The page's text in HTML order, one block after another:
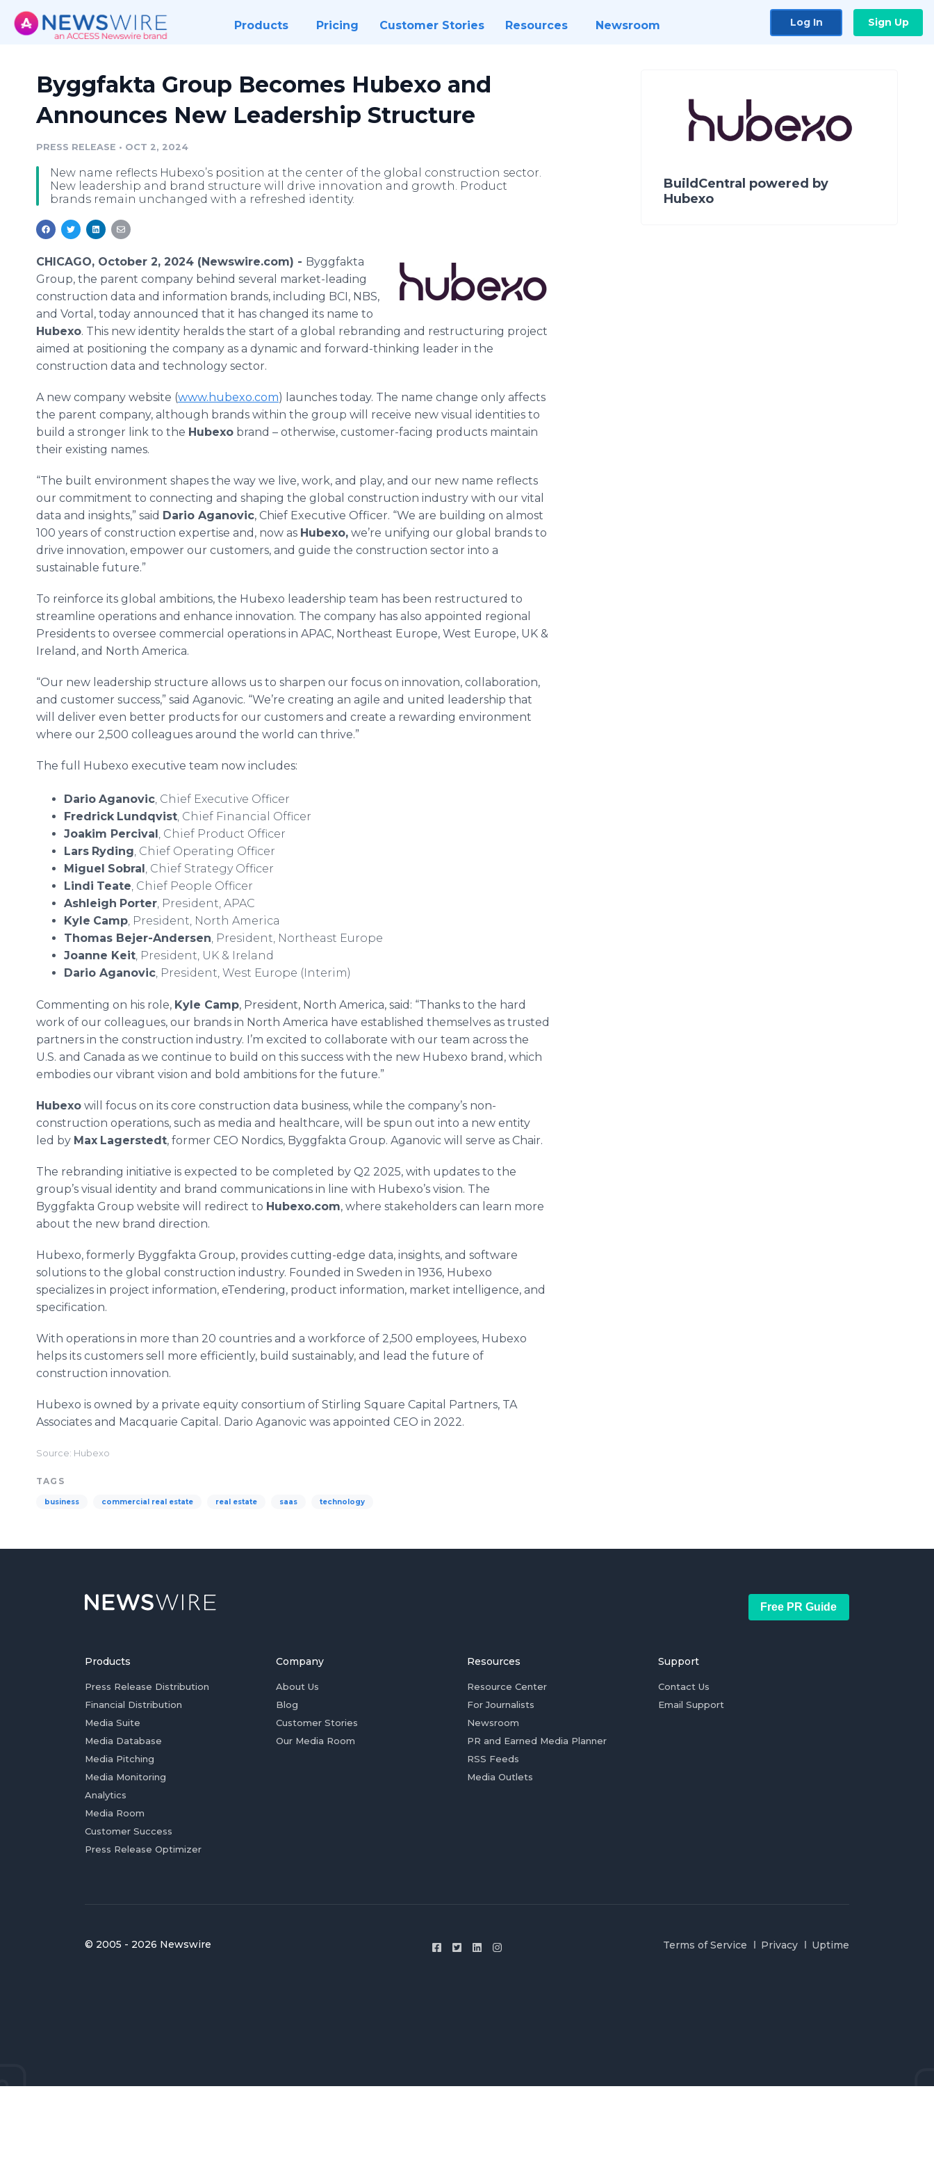
Products Pricing Customer Stories Resources Newsroom Log In Sign Up
Byggfakta Group Becomes Hubexo and
Announces New Leadership Structure
PRESS RELEASE • OCT 2, 2024
New name reflects Hubexo’s position at the center of the global construction sector.
New leadership and brand structure will drive innovation and growth. Product
brands remain unchanged with a refreshed identity.
CHICAGO, October 2, 2024 (Newswire.com) - Byggfakta
Group, the parent company behind several market-leading
construction data and information brands, including BCI, NBS,
and Vortal, today announced that it has changed its name to
Hubexo. This new identity heralds the start of a global rebranding and restructuring project
aimed at positioning the company as a dynamic and forward-thinking leader in the
construction data and technology sector.
A new company website (www.hubexo.com) launches today. The name change only affects
the parent company, although brands within the group will receive new visual identities to
build a stronger link to the Hubexo brand – otherwise, customer-facing products maintain
their existing names.
“The built environment shapes the way we live, work, and play, and our new name reflects
our commitment to connecting and shaping the global construction industry with our vital
data and insights,” said Dario Aganovic, Chief Executive Officer. “We are building on almost
100 years of construction expertise and, now as Hubexo, we’re unifying our global brands to
drive innovation, empower our customers, and guide the construction sector into a
sustainable future.”
To reinforce its global ambitions, the Hubexo leadership team has been restructured to
streamline operations and enhance innovation. The company has also appointed regional
Presidents to oversee commercial operations in APAC, Northeast Europe, West Europe, UK &
Ireland, and North America.
“Our new leadership structure allows us to sharpen our focus on innovation, collaboration,
and customer success,” said Aganovic. “We’re creating an agile and united leadership that
will deliver even better products for our customers and create a rewarding environment
where our 2,500 colleagues around the world can thrive.”
The full Hubexo executive team now includes:
Dario Aganovic, Chief Executive Officer
Fredrick Lundqvist, Chief Financial Officer
Joakim Percival, Chief Product Officer
Lars Ryding, Chief Operating Officer
Miguel Sobral, Chief Strategy Officer
Lindi Teate, Chief People Officer
Ashleigh Porter, President, APAC
Kyle Camp, President, North America
Thomas Bejer-Andersen, President, Northeast Europe
Joanne Keit, President, UK & Ireland
Dario Aganovic, President, West Europe (Interim)
Commenting on his role, Kyle Camp, President, North America, said: “Thanks to the hard
work of our colleagues, our brands in North America have established themselves as trusted
partners in the construction industry. I’m excited to collaborate with our team across the
U.S. and Canada as we continue to build on this success with the new Hubexo brand, which
embodies our vibrant vision and bold ambitions for the future.”
Hubexo will focus on its core construction data business, while the company’s non-
construction operations, such as media and healthcare, will be spun out into a new entity
led by Max Lagerstedt, former CEO Nordics, Byggfakta Group. Aganovic will serve as Chair.
The rebranding initiative is expected to be completed by Q2 2025, with updates to the
group’s visual identity and brand communications in line with Hubexo’s vision. The
Byggfakta Group website will redirect to Hubexo.com, where stakeholders can learn more
about the new brand direction.
Hubexo, formerly Byggfakta Group, provides cutting-edge data, insights, and software
solutions to the global construction industry. Founded in Sweden in 1936, Hubexo
specializes in project information, eTendering, product information, market intelligence, and
specification.
With operations in more than 20 countries and a workforce of 2,500 employees, Hubexo
helps its customers sell more efficiently, build sustainably, and lead the future of
construction innovation.
Hubexo is owned by a private equity consortium of Stirling Square Capital Partners, TA
Associates and Macquarie Capital. Dario Aganovic was appointed CEO in 2022.
Source: Hubexo
TAGS
business commercial real estate real estate saas technology
BuildCentral powered by
Hubexo
Free PR Guide
Products
Press Release Distribution
Financial Distribution
Media Suite
Media Database
Media Pitching
Media Monitoring
Analytics
Media Room
Customer Success
Press Release Optimizer
Company
About Us
Blog
Customer Stories
Our Media Room
Resources
Resource Center
For Journalists
Newsroom
PR and Earned Media Planner
RSS Feeds
Media Outlets
Support
Contact Us
Email Support
© 2005 - 2026 Newswire Terms of Service Privacy Uptime